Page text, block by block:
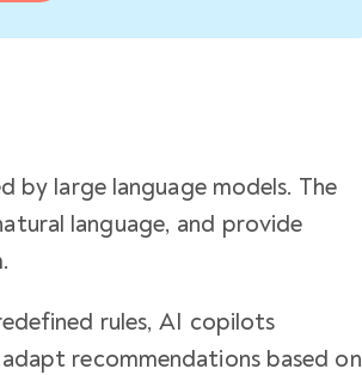
by large language models. The
language, and provide
rules, AI copilots
recommendations based on